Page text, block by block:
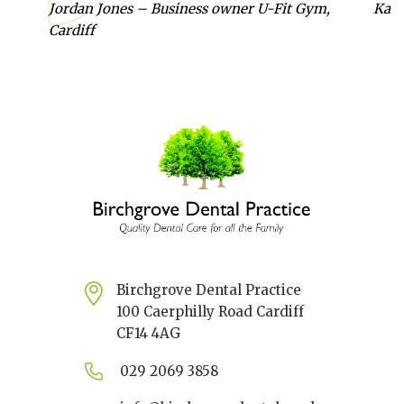
Jordan Jones – Business owner U-Fit Gym,
Cardiff
Birchgrove Dental Practice
100 Caerphilly Road Cardiff
CF14 4AG
029 2069 3858